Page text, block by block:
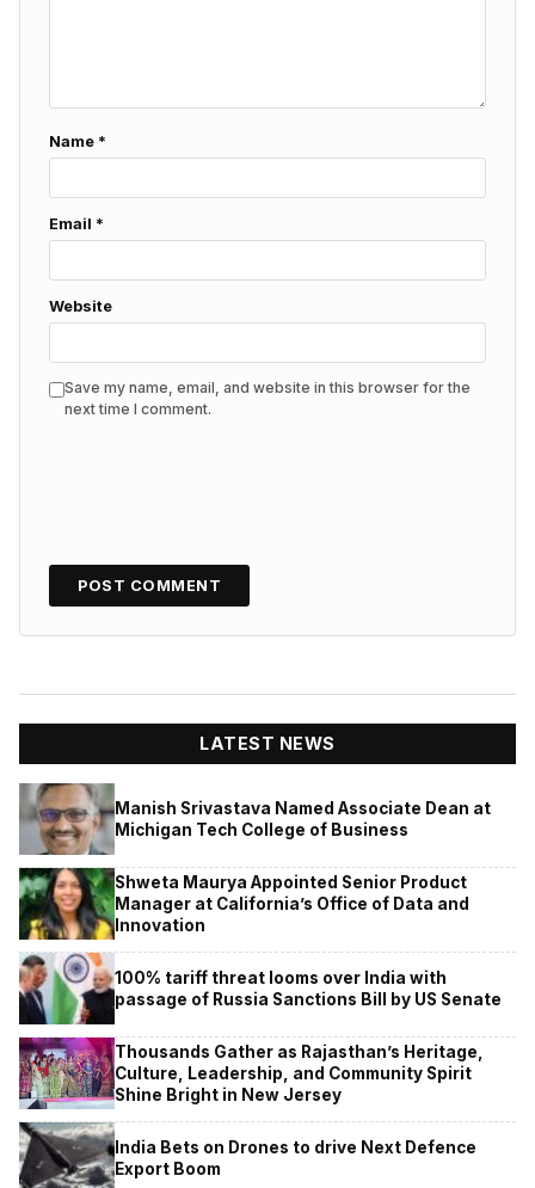
Name *
Email *
Website
Save my name, email, and website in this browser for the
next time I comment.
LATEST NEWS
Manish Srivastava Named Associate Dean at
Michigan Tech College of Business
Shweta Maurya Appointed Senior Product
Manager at California’s Office of Data and
Innovation
100% tariff threat looms over India with
passage of Russia Sanctions Bill by US Senate
Thousands Gather as Rajasthan’s Heritage,
Culture, Leadership, and Community Spirit
Shine Bright in New Jersey
India Bets on Drones to drive Next Defence
Export Boom